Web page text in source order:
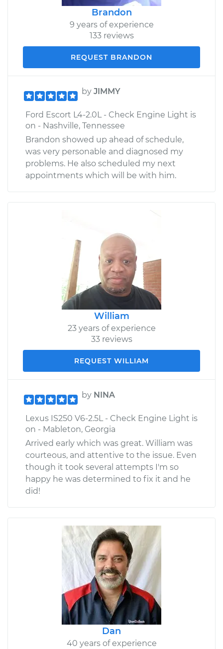
Brandon
9 years of experience
133 reviews
REQUEST BRANDON
by JIMMY
Ford Escort L4-2.0L - Check Engine Light is
on - Nashville, Tennessee
Brandon showed up ahead of schedule,
was very personable and diagnosed my
problems. He also scheduled my next
appointments which will be with him.
William
23 years of experience
33 reviews
REQUEST WILLIAM
by NINA
Lexus IS250 V6-2.5L - Check Engine Light is
on - Mableton, Georgia
Arrived early which was great. William was
courteous, and attentive to the issue. Even
though it took several attempts I'm so
happy he was determined to fix it and he
did!
Dan
40 years of experience